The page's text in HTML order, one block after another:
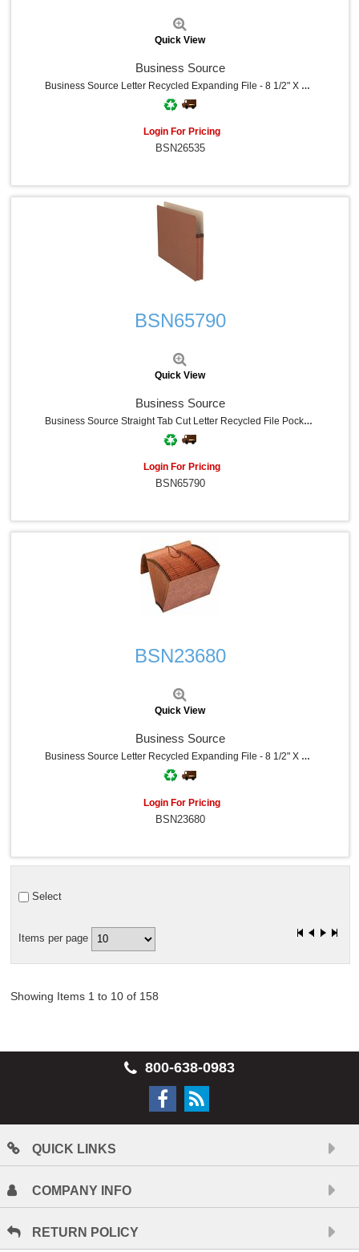
Quick View
Business Source
Business Source Letter Recycled Expanding File - 8 1/2" X 11" - 31 Pocket - Brown - 30% Recycled - 1 Each
Login For Pricing
BSN26535
BSN65790
Quick View
Business Source
Business Source Straight Tab Cut Letter Recycled File Pocket - 8 1/2" X 11" - 1 3/4" Expansion - Redrope - Redrope - Tyvek Gusset, Reinforced Gusset, Tear Proof, Sturdy, Durable - 30% Recycled - 25 / Box
Login For Pricing
BSN65790
BSN23680
Quick View
Business Source
Business Source Letter Recycled Expanding File - 8 1/2" X 11" - 21 Pocket - Brown - 30% Recycled - 1 Each
Login For Pricing
BSN23680
Select
Items per page
Showing Items 1 to 10 of 158
800-638-0983
QUICK LINKS
COMPANY INFO
RETURN POLICY